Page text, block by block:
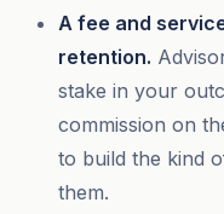
A fee and
retention.
stake in your
commission on
to build the kind
them.